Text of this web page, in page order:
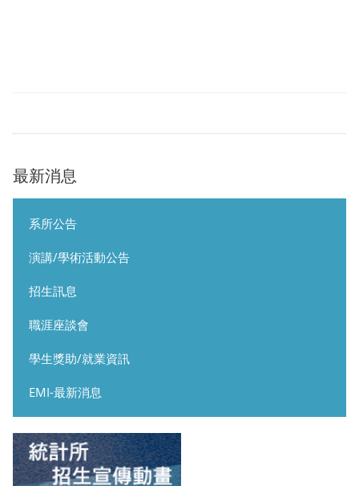
最新消息
系所公告
演講/學術活動公告
招生訊息
職涯座談會
學生獎助/就業資訊
EMI-最新消息